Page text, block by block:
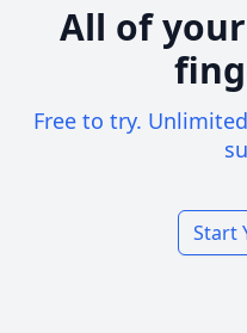
All of
Free to try.
Start